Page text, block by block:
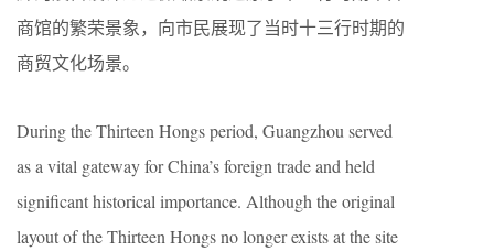
商馆的繁荣景象，向市民展现了当时十三行时期的
商贸文化场景。
During the Thirteen Hongs period, Guangzhou served
as a vital gateway for China’s foreign trade and held
significant historical importance. Although the original
layout of the Thirteen Hongs no longer exists at the site